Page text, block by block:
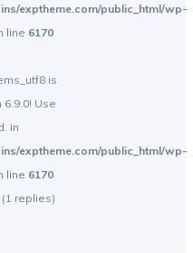
exptheme.com/public_html/wp-
line 6170
is
Use
in
exptheme.com/public_html/wp-
line 6170
(1 replies)